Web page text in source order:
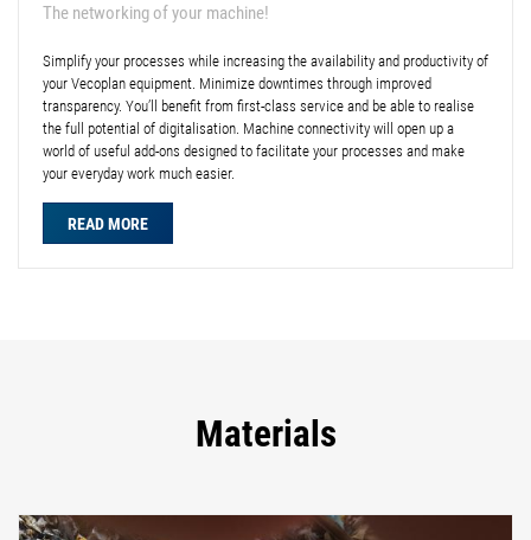
The networking of your machine!
Simplify your processes while increasing the availability and productivity of
your Vecoplan equipment. Minimize downtimes through improved
transparency. You’ll benefit from first-class service and be able to realise
the full potential of digitalisation. Machine connectivity will open up a
world of useful add-ons designed to facilitate your processes and make
your everyday work much easier.
READ MORE
Materials